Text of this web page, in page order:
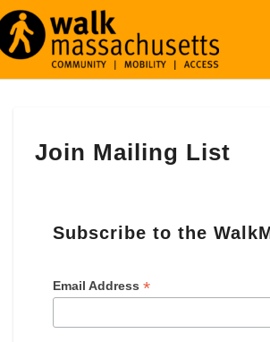
Mailing
Join Mailing List
Subscribe to the
Email Address *